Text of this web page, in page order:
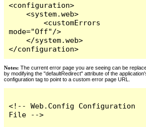
<configuration>
    <system.web>
        <customErrors
mode="Off"/>
    </system.web>
</configuration>
Notes: The current error page you are seeing can be
by modifying the "defaultRedirect" attribute of the
configuration tag to point to a custom error page URL.
<!-- Web.Config Configuration
File -->